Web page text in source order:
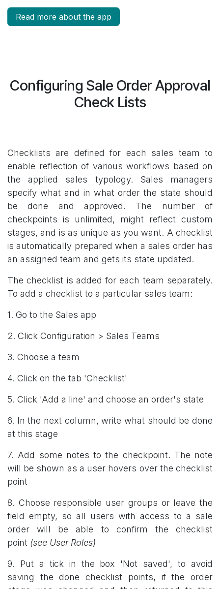
Read more about the app
Configuring Sale Order Approval
Check Lists
Checklists are defined for each sales team to
enable reflection of various workflows based on
the applied sales typology. Sales managers
specify what and in what order the state should
be done and approved. The number of
checkpoints is unlimited, might reflect custom
stages, and is as unique as you want. A checklist
is automatically prepared when a sales order has
an assigned team and gets its state updated.
The checklist is added for each team separately.
To add a checklist to a particular sales team:
1. Go to the Sales app
2. Click Configuration > Sales Teams
3. Choose a team
4. Click on the tab 'Checklist'
5. Click 'Add a line' and choose an order's state
6. In the next column, write what should be done
at this stage
7. Add some notes to the checkpoint. The note
will be shown as a user hovers over the checklist
point
8. Choose responsible user groups or leave the
field empty, so all users with access to a sale
order will be able to confirm the checklist
point (see User Roles)
9. Put a tick in the box 'Not saved', to avoid
saving the done checklist points, if the order